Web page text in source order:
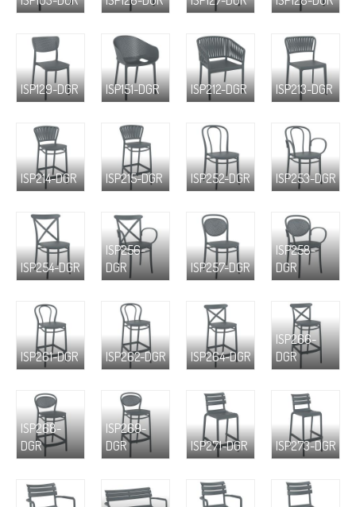
ISP129-DGR ISP151-DGR ISP212-DGR ISP213-DGR
ISP214-DGR ISP215-DGR ISP252-DGR ISP253-DGR
ISP254-DGR
ISP256-
DGR
ISP257-DGR
ISP258-
DGR
ISP261-DGR ISP262-DGR ISP264-DGR
ISP266-
DGR
ISP268-
DGR
ISP269-
DGR
ISP271-DGR ISP273-DGR